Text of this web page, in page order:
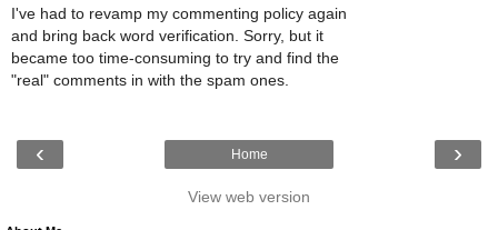
I've had to revamp my commenting policy again
and bring back word verification. Sorry, but it
became too time-consuming to try and find the
"real" comments in with the spam ones.
‹ ›
Home
View web version